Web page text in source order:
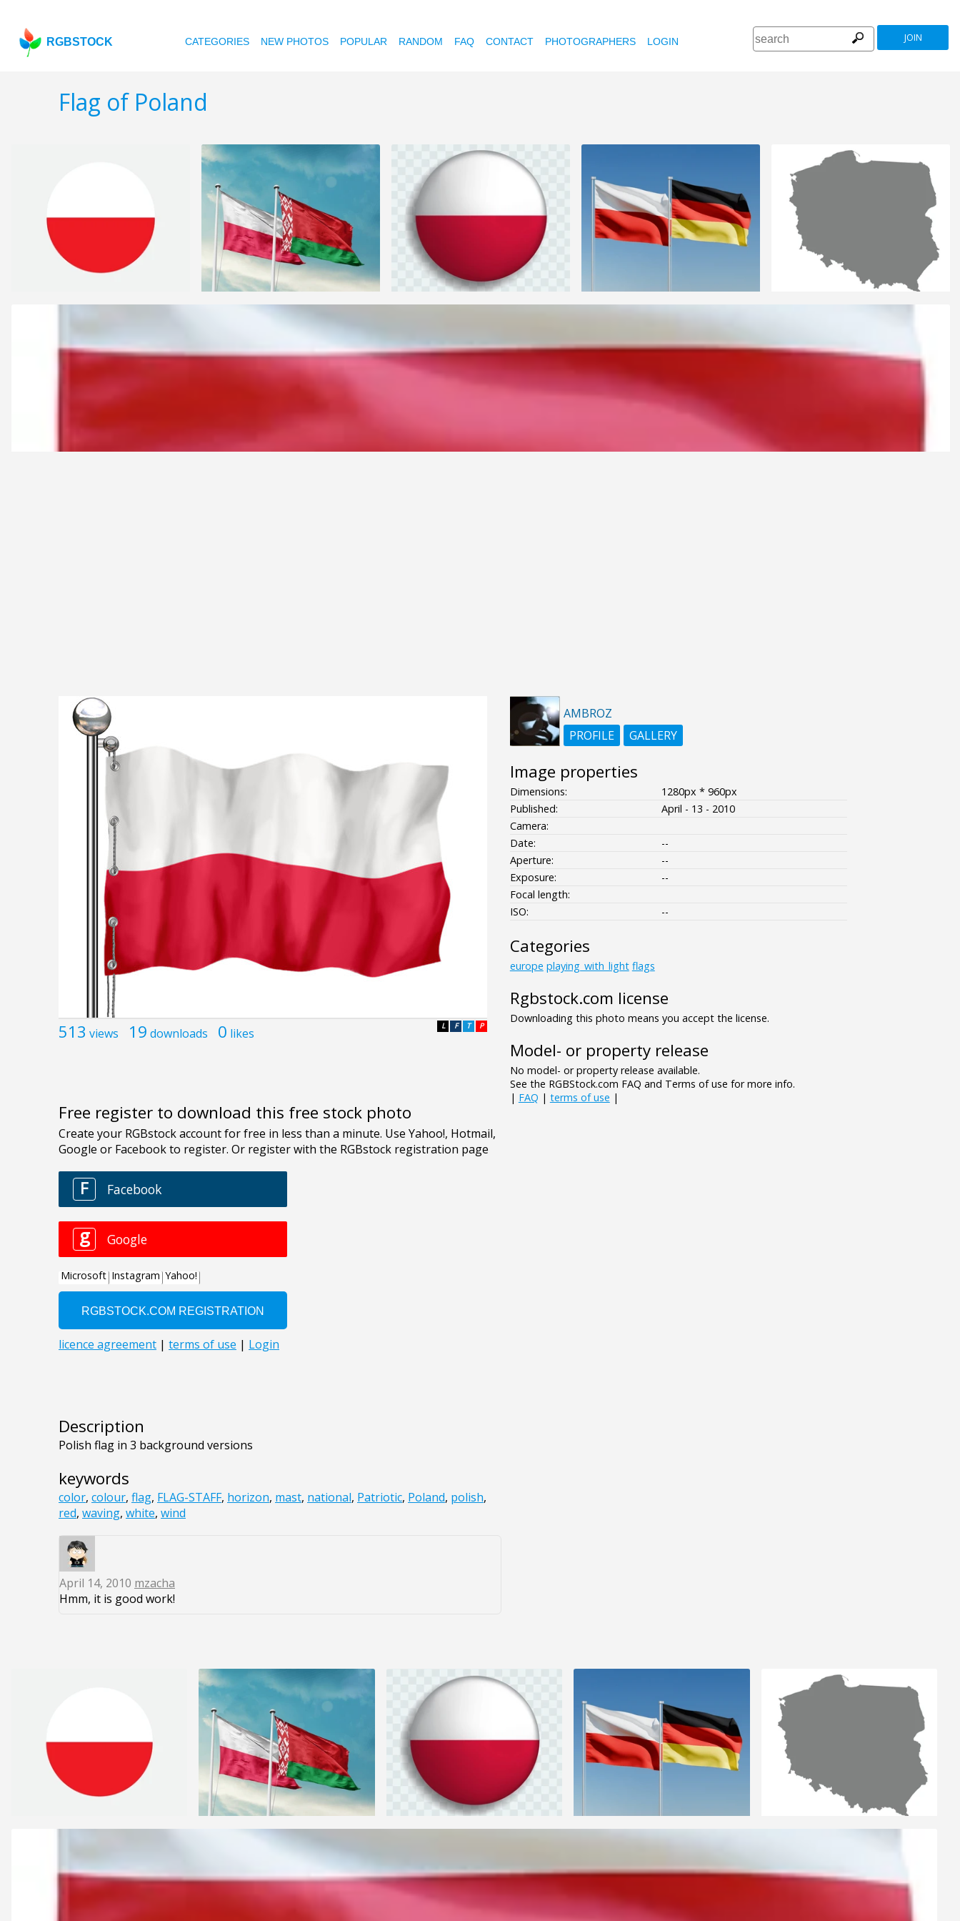
RGBSTOCK CATEGORIES NEW PHOTOS POPULAR RANDOM FAQ CONTACT PHOTOGRAPHERS LOGIN JOIN
Flag of Poland
513 views 19 downloads 0 likes P
T
F
L
Free register to download this free stock photo
Description
Polish flag in 3 background versions
keywords
color, colour, flag, FLAG-STAFF, horizon, mast, national, Patriotic, Poland, polish,
red, waving, white, wind
April 14, 2010 mzacha
Hmm, it is good work!
AMBROZ
PROFILE
GALLERY
Image properties
Dimensions:
1280px * 960px
Published:
April - 13 - 2010
Camera:
Date:
--
Aperture:
--
Exposure:
--
Focal length:
ISO:
--
Categories
europe playing_with_light flags
Rgbstock.com license
Downloading this photo means you accept the license.
Model- or property release
No model- or property release available.
See the RGBStock.com FAQ and Terms of use for more info.
| FAQ | terms of use |